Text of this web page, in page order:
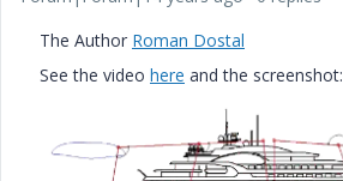
The Author Roman Dostal
See the video here and the screenshot: